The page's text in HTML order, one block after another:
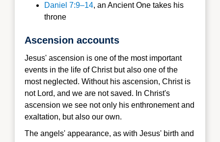
Daniel 7:9–14, an Ancient One takes his
throne
Ascension accounts
Jesus' ascension is one of the most important
events in the life of Christ but also one of the
most neglected. Without his ascension, Christ is
not Lord, and we are not saved. In Christ's
ascension we see not only his enthronement and
exaltation, but also our own.
The angels' appearance, as with Jesus' birth and